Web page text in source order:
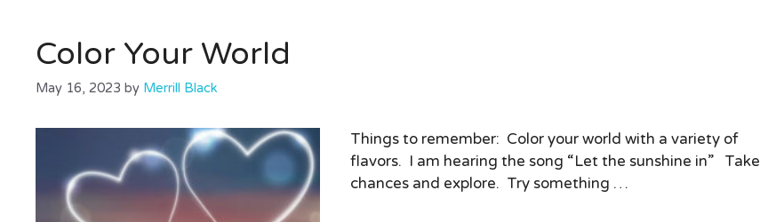
Color Your World
May 16, 2023 by Merrill Black
Things to remember: Color your world with a variety of
flavors. I am hearing the song “Let the sunshine in” Take
chances and explore. Try something …